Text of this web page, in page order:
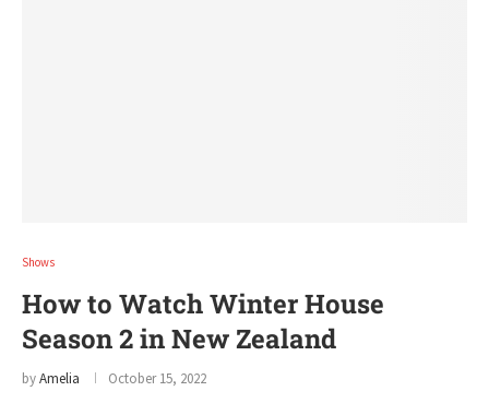
Shows
How to Watch Winter House
Season 2 in New Zealand
byAmelia October 15, 2022